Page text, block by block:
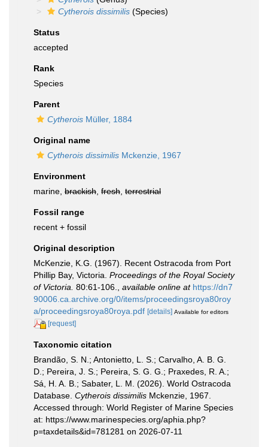
Cytherois dissimilis (Species)
Status
accepted
Rank
Species
Parent
Cytherois Müller, 1884
Original name
Cytherois dissimilis Mckenzie, 1967
Environment
marine, brackish fresh terrestrial
Fossil range
recent + fossil
Original description
McKenzie, K.G. (1967). Recent Ostracoda from Port
Phillip Bay, Victoria. Proceedings of the Royal Society
of Victoria. 80:61-106. available online at https://dn7
90006.ca.archive.org/0/items/proceedingsroya80roy
a/proceedingsroya80roya.pdf [details] Available for editors
[request]
Taxonomic citation
Brandão, S. N.; Antonietto, L. S.; Carvalho, A. B. G.
D.; Pereira, J. S.; Pereira, S. G. G.; Praxedes, R. A.;
Sá, H. A. B.; Sabater, L. M. (2026). World Ostracoda
Database. Cytherois dissimilis Mckenzie, 1967.
Accessed through: World Register of Marine Species
at: https://www.marinespecies.org/aphia.php?
p=taxdetails&id=781281 on 2026-07-11